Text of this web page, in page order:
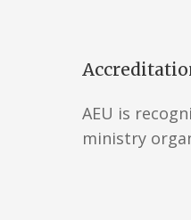
AEU is
ministry